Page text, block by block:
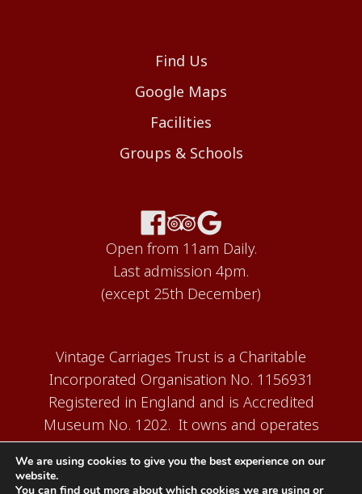
Find Us
Google Maps
Facilities
Groups & Schools
Open from 11am Daily.
Last admission 4pm.
(except 25th December)
Vintage Carriages Trust is a Charitable
Incorporated Organisation No. 1156931
Registered in England and is Accredited
Museum No. 1202. It owns and operates
the Carriage Works Museum at Ingrow,
near Keighley.
We are using cookies to give you the best experience on our
website.
You can find out more about which cookies we are using or